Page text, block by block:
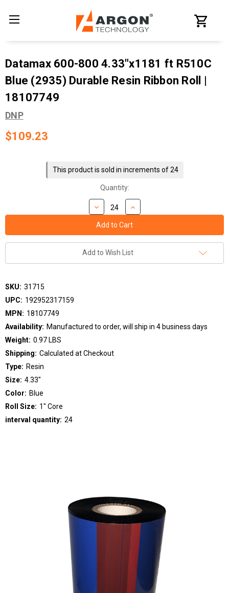
Datamax 600-800 4.33"x1181 ft R510C
Blue (2935) Durable Resin Ribbon Roll |
18107749
DNP
$109.23
This product is sold in increments of 24
Quantity:
Add to Wish List
SKU: 31715
UPC: 192952317159
MPN: 18107749
Availability: Manufactured to order, will ship in 4 business days
Weight: 0.97 LBS
Shipping: Calculated at Checkout
Type: Resin
Size: 4.33"
Color: Blue
Roll Size: 1" Core
interval quantity: 24